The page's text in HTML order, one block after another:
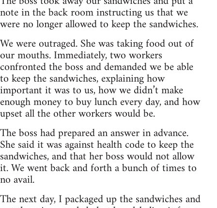
note in the back room instructing us that we
were no longer allowed to keep the sandwiches.
We were outraged. She was taking food out of
our mouths. Immediately, two workers
confronted the boss and demanded we be able
to keep the sandwiches, explaining how
important it was to us, how we didn’t make
enough money to buy lunch every day, and how
upset all the other workers would be.
The boss had prepared an answer in advance.
She said it was against health code to keep the
sandwiches, and that her boss would not allow
it. We went back and forth a bunch of times to
no avail.
The next day, I packaged up the sandwiches and